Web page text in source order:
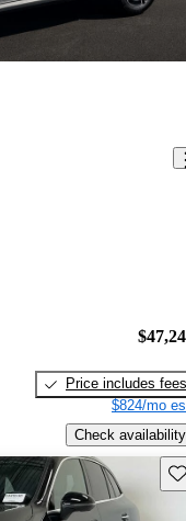
Price includes fees
$824/mo
Check availability